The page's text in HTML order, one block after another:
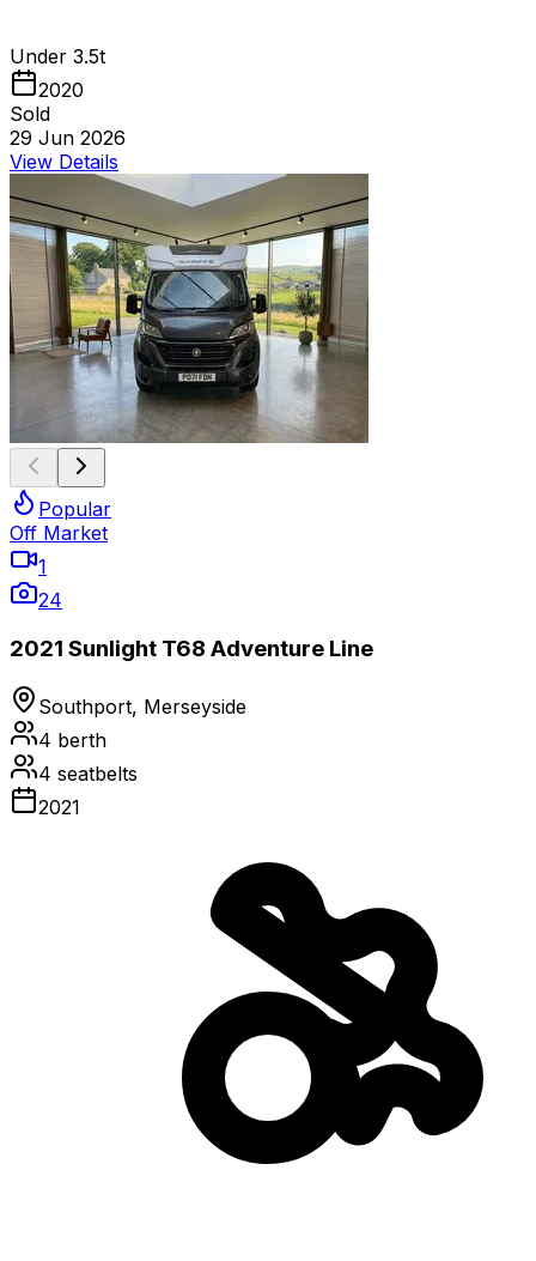
Under 3.5t
2020
Sold
29 Jun 2026
View Details
Popular
Off Market
1
24
2021 Sunlight T68 Adventure Line
Southport, Merseyside
4 berth
4 seatbelts
2021